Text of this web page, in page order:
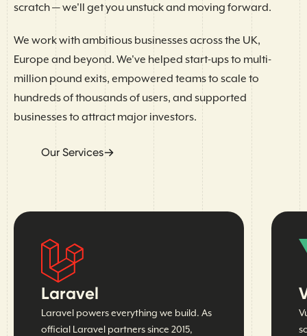
scratch — we'll get you unstuck and moving forward.
We work with ambitious businesses across the UK,
Europe and beyond. We've helped start-ups to multi-
million pound exits, empowered teams to scale to
hundreds of thousands of users, and supported
businesses to attract major investors.
Our Services
Laravel
Laravel powers everything we build. As
official Laravel partners since 2015,